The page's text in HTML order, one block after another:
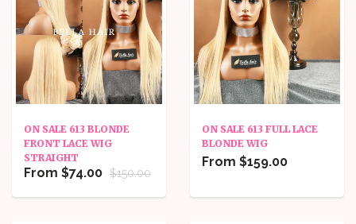
ON SALE 613 BLONDE
FRONT LACE WIG
STRAIGHT
From $74.00 $150.00
ON SALE 613 FULL LACE
BLONDE WIG
From $159.00